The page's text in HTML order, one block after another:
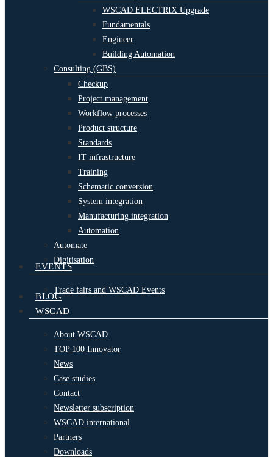
WSCAD ELECTRIX Upgrade
Fundamentals
Engineer
Building Automation
Consulting (GBS)
Checkup
Project management
Workflow processes
Product structure
Standards
IT infrastructure
Training
Schematic conversion
System integration
Manufacturing integration
Automation
Automate
Digitisation
EVENTS
Trade fairs and WSCAD Events
BLOG
WSCAD
About WSCAD
TOP 100 Innovator
News
Case studies
Contact
Newsletter subscription
WSCAD international
Partners
Downloads